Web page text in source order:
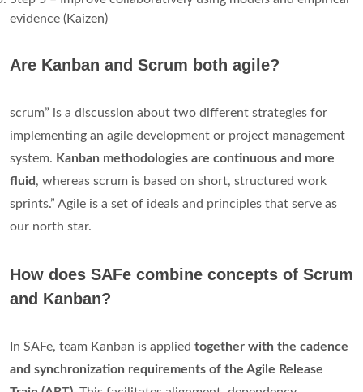
evidence (Kaizen)
Are Kanban and Scrum both agile?
scrum” is a discussion about two different strategies for
implementing an agile development or project management
system. Kanban methodologies are continuous and more
fluid, whereas scrum is based on short, structured work
sprints.” Agile is a set of ideals and principles that serve as
our north star.
How does SAFe combine concepts of Scrum
and Kanban?
In SAFe, team Kanban is applied together with the cadence
and synchronization requirements of the Agile Release